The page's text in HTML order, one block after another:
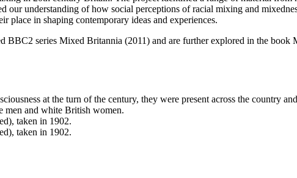
understanding of how social perceptions of racial mixing and
place in shaping contemporary ideas and experiences.
BBC2 series Mixed Britannia (2011) and are further explored in the
at the turn of the century, they were present across the country
men and white British women.